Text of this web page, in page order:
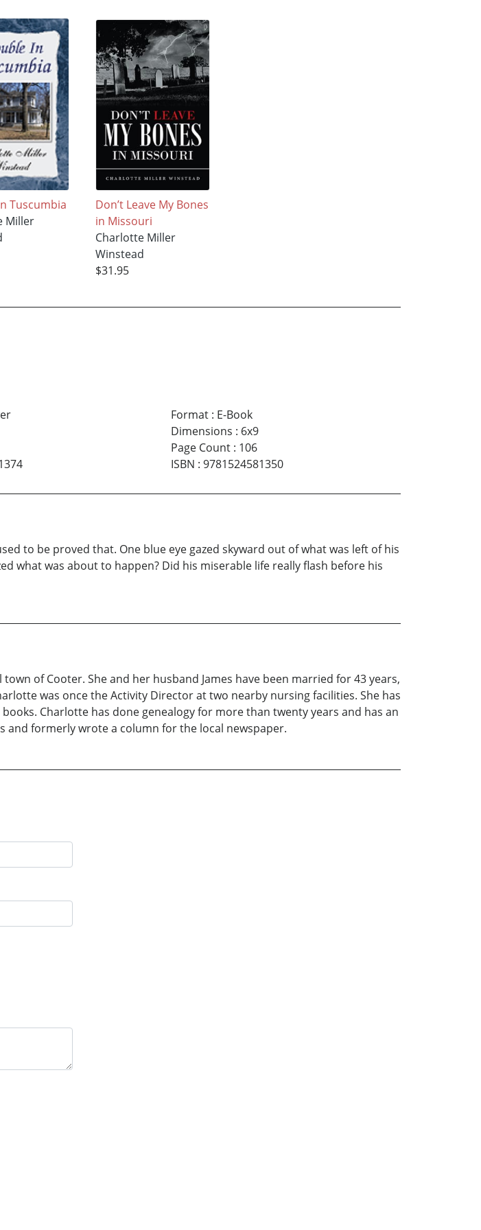
Tuscumbia
Miller
Don’t Leave My Bones
in Missouri
Charlotte Miller
Winstead
$31.95
Format: E-Book
Dimensions : 6x9
Page Count: 106
ISBN : 9781524581350
to be proved that. One blue eye gazed skyward out of what was left of his
what was about to happen? Did his miserable life really flash before his
of Cooter. She and her husband James have been married for 43 years,
was once the Activity Director at two nearby nursing facilities. She has
Charlotte has done genealogy for more than twenty years and has an
and formerly wrote a column for the local newspaper.